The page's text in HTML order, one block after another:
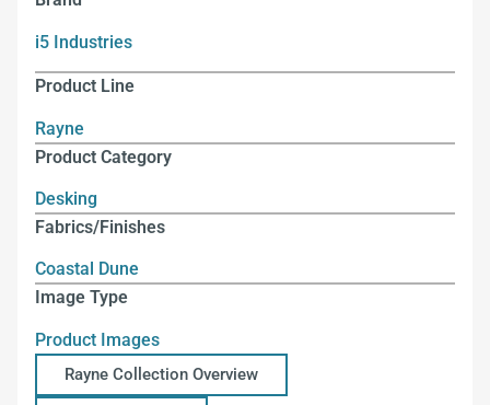
i5 Industries
Product Line
Rayne
Product Category
Desking
Fabrics/Finishes
Coastal Dune
Image Type
Product Images
Rayne Collection Overview